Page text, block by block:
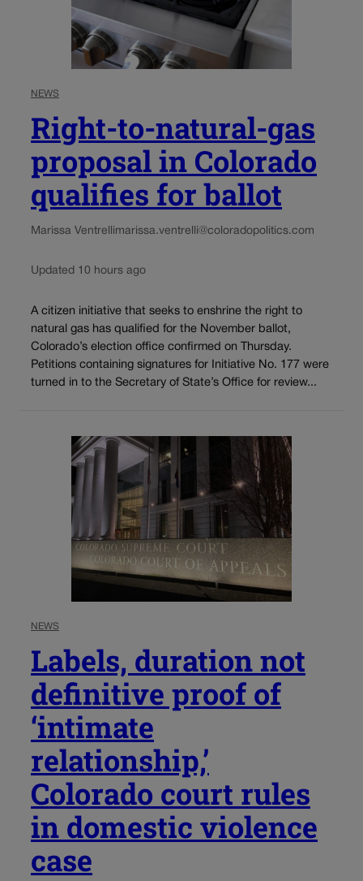
NEWS
Right-to-natural-gas
proposal in Colorado
qualifies for ballot
Marissa Ventrellimarissa.ventrelli@coloradopolitics.com
Updated 10 hours ago
A citizen initiative that seeks to enshrine the right to
natural gas has qualified for the November ballot,
Colorado’s election office confirmed on Thursday.
Petitions containing signatures for Initiative No. 177 were
turned in to the Secretary of State’s Office for review...
NEWS
Labels, duration not
definitive proof of
‘intimate
relationship,’
Colorado court rules
in domestic violence
case